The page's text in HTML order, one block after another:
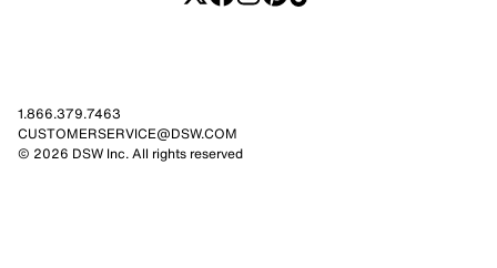
1.866.379.7463
CUSTOMERSERVICE@DSW.COM
© 2026 DSW Inc. All rights reserved